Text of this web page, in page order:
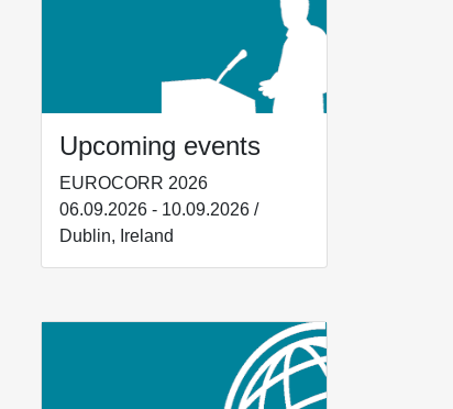
Upcoming events
EUROCORR 2026
06.09.2026 - 10.09.2026 /
Dublin, Ireland